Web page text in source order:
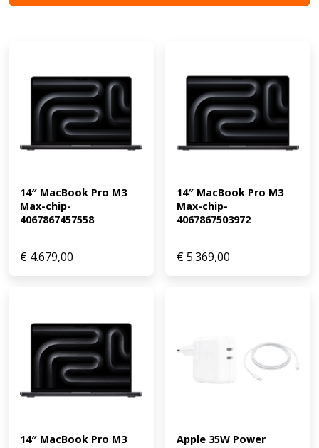
14″ MacBook Pro M3
Max-chip-
4067867457558
€ 4.679,00
14″ MacBook Pro M3
Max-chip-
4067867503972
€5.369,00
14″ MacBook Pro M3
Apple 35W Power